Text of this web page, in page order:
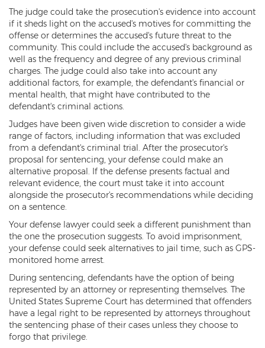
Super Extreme DUI
Driving Crimes
Carjacking
Driving on a Suspended License
Hit And Run
Reckless Driving in Arizona
Vehicular Manslaughter
Drug Crimes
Az Drugs Sentencing
Cultivation of Marijuana
Drug Crimes Overview
Drug Court
The judge could take the prosecution's evidence into account
if it sheds light on the accused's motives for committing the
offense or determines the accused's future threat to the
community. This could include the accused's background as
well as the frequency and degree of any previous criminal
charges. The judge could also take into account any
additional factors, for example, the defendant's financial or
mental health, that might have contributed to the
defendant's criminal actions.
Judges have been given wide discretion to consider a wide
range of factors, including information that was excluded
from a defendant's criminal trial. After the prosecutor's
proposal for sentencing, your defense could make an
alternative proposal. If the defense presents factual and
relevant evidence, the court must take it into account
alongside the prosecutor's recommendations while deciding
on a sentence.
Your defense lawyer could seek a different punishment than
the one the prosecution suggests. To avoid imprisonment,
your defense could seek alternatives to jail time, such as GPS-
monitored home arrest.
During sentencing, defendants have the option of being
represented by an attorney or representing themselves. The
United States Supreme Court has determined that offenders
have a legal right to be represented by attorneys throughout
the sentencing phase of their cases unless they choose to
forgo that privilege.